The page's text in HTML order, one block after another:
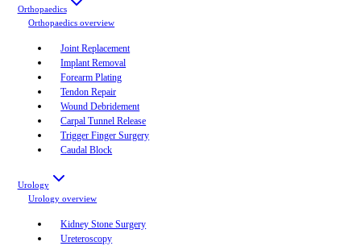
Orthopaedics
Orthopaedics overview
Joint Replacement
Implant Removal
Forearm Plating
Tendon Repair
Wound Debridement
Carpal Tunnel Release
Trigger Finger Surgery
Caudal Block
Urology
Urology overview
Kidney Stone Surgery
Ureteroscopy